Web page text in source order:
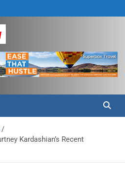
Kardashian’s Recent